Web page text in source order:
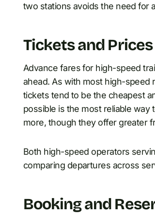
two stations avoids the need for
Tickets and Prices
Advance fares for high-speed
ahead. As with most high-speed
tickets tend to be the cheapest
possible is the most reliable way
more, though they offer greater
Both high-speed operators
comparing departures across
Booking and